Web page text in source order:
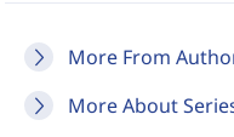
More From
More About